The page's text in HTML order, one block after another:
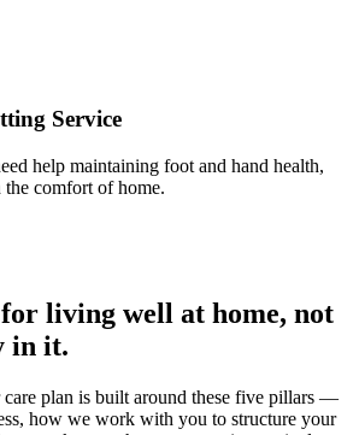
Service
help maintaining foot and hand health,
comfort of home.
living well at home, not
in it.
plan is built around these five pillars —
how we work with you to structure your